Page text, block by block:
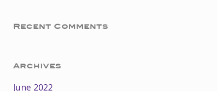
Recent Comments
Archives
June 2022